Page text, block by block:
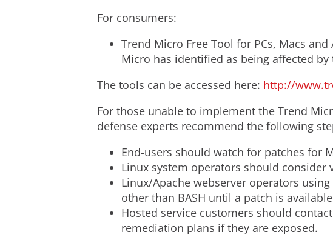
For consumers:
Trend Micro Free Tool for PCs, Macs
Micro has identified as being affected
The tools can be accessed here: http://
For those unable to implement the Trend
defense experts recommend the following
End-users should watch for patches for
Linux system operators should
Linux/Apache webserver operators
other than BASH until a patch is
Hosted service customers should
remediation plans if they are exposed.